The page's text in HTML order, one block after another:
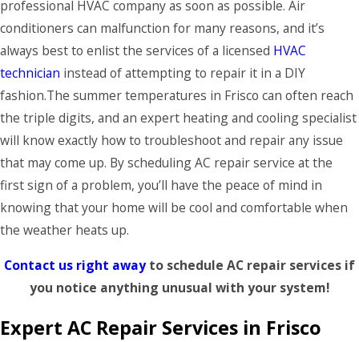
professional HVAC company as soon as possible. Air
conditioners can malfunction for many reasons, and it’s
always best to enlist the services of a licensed HVAC
technician instead of attempting to repair it in a DIY
fashion.The summer temperatures in Frisco can often reach
the triple digits, and an expert heating and cooling specialist
will know exactly how to troubleshoot and repair any issue
that may come up. By scheduling AC repair service at the
first sign of a problem, you’ll have the peace of mind in
knowing that your home will be cool and comfortable when
the weather heats up.
Contact us right awayto schedule AC repair services if
you notice anything unusual with your system!
Expert AC Repair Services in Frisco